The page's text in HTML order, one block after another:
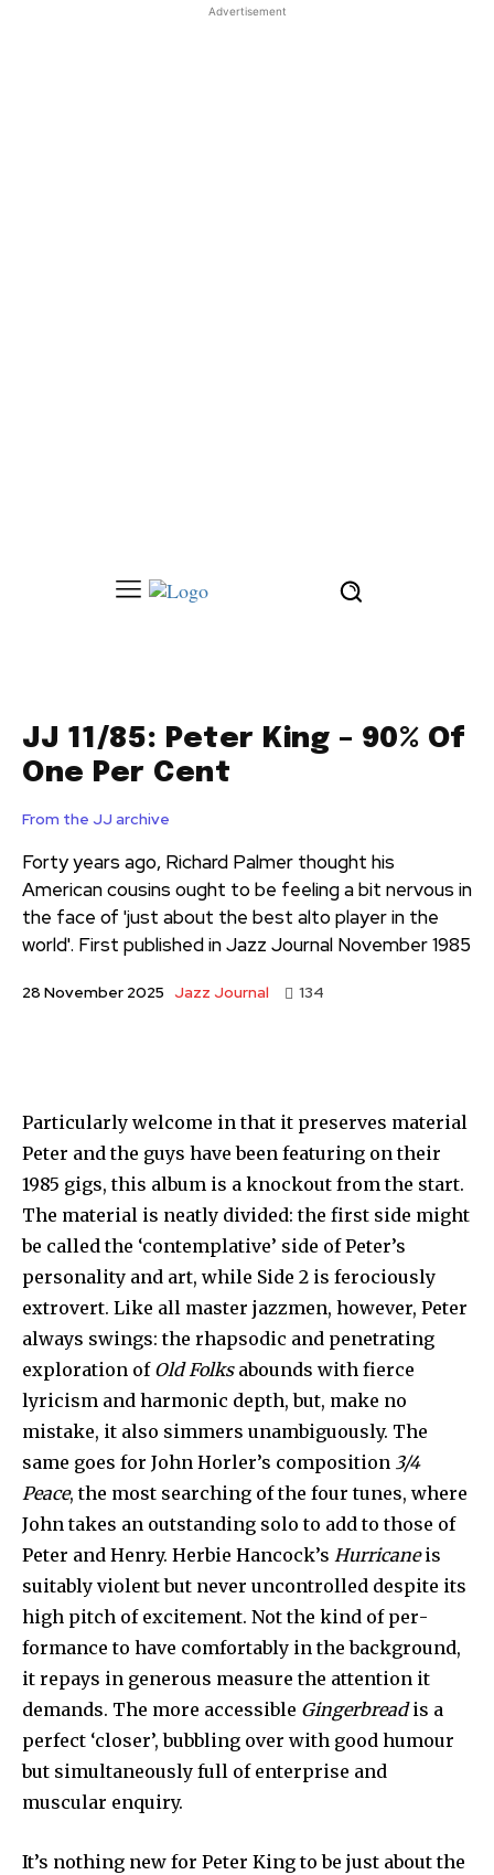
Advertisement
JJ 11/85: Peter King – 90% Of
One Per Cent
From the JJ archive
Forty years ago, Richard Palmer thought his
American cousins ought to be feeling a bit nervous in
the face of 'just about the best alto player in the
world'. First published in Jazz Journal November 1985
28 November 2025 Jazz Journal 134
Particularly welcome in that it preserves material
Peter and the guys have been featuring on their
1985 gigs, this album is a knock­out from the start.
The material is neatly divided: the first side might
be called the ‘contemplative’ side of Peter’s
personality and art, while Side 2 is ferociously
extro­vert. Like all master jazzmen, however, Peter
always swings: the rhapsodic and penetrating
exploration of Old Folksabounds with fierce
lyricism and harmonic depth, but, make no
mistake, it also simmers unambiguously. The
same goes for John Horler’s com­position 3/4
Peace, the most searching of the four tunes, where
John takes an outstanding solo to add to those of
Peter and Henry. Herbie Hancock’s Hurricaneis
suitably violent but never uncon­trolled despite its
high pitch of excitement. Not the kind of per­
formance to have comfortably in the background,
it repays in gen­erous measure the attention it
demands. The more accessible Gingerbreadis a
perfect ‘closer’, bubbling over with good humour
but simultaneously full of enterprise and
muscular enquiry.
It’s nothing new for Peter King to be just about the